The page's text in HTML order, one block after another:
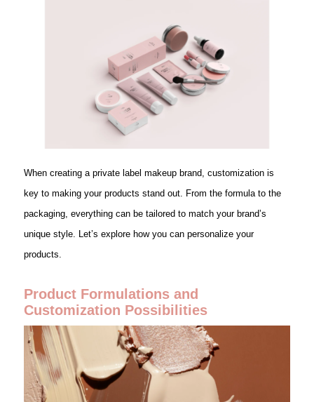
When creating a private label makeup brand, customization is
key to making your products stand out. From the formula to the
packaging, everything can be tailored to match your brand’s
unique style. Let’s explore how you can personalize your
products.
Product Formulations and
Customization Possibilities